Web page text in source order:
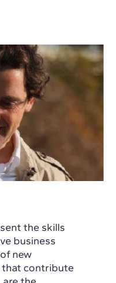
the skills
business
new
that contribute